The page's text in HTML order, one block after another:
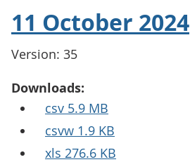
11 October 2024
Version: 35
Downloads:
csv 5.9 MB
csvw 1.9 KB
xls 276.6 KB